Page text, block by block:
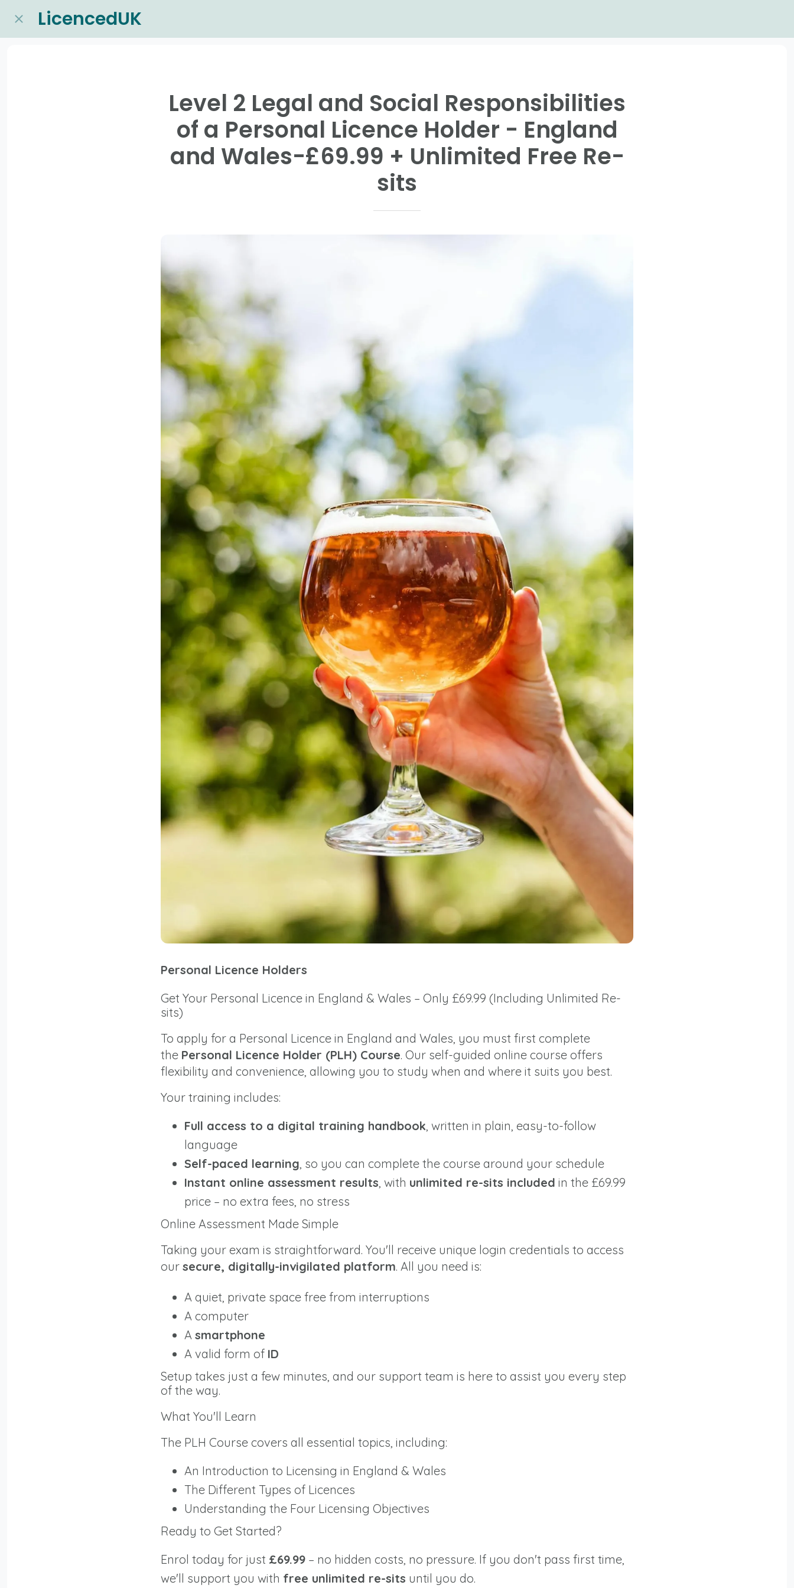
LicencedUK
Level 2 Legal and Social Responsibilities
of a Personal Licence Holder - England
and Wales-£69.99 + Unlimited Free Re-
sits
Personal Licence Holders
Get Your Personal Licence in England & Wales – Only £69.99 (Including Unlimited Re-
sits)
To apply for a Personal Licence in England and Wales, you must first complete
the Personal Licence Holder (PLH) Course. Our self-guided online course offers
flexibility and convenience, allowing you to study when and where it suits you best.
Your training includes:
Full access to a digital training handbook, written in plain, easy-to-follow
language
Self-paced learning, so you can complete the course around your schedule
Instant online assessment results, with unlimited re-sits included in the £69.99
price – no extra fees, no stress
Online Assessment Made Simple
Taking your exam is straightforward. You'll receive unique login credentials to access
our secure, digitally-invigilated platform. All you need is:
A quiet, private space free from interruptions
A computer
A smartphone
A valid form of ID
Setup takes just a few minutes, and our support team is here to assist you every step
of the way.
What You'll Learn
The PLH Course covers all essential topics, including:
An Introduction to Licensing in England & Wales
The Different Types of Licences
Understanding the Four Licensing Objectives
Ready to Get Started?
Enrol today for just £69.99 – no hidden costs, no pressure. If you don't pass first time,
we'll support you with free unlimited re-sits until you do.